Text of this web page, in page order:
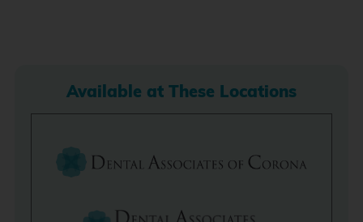
Available at These Locations